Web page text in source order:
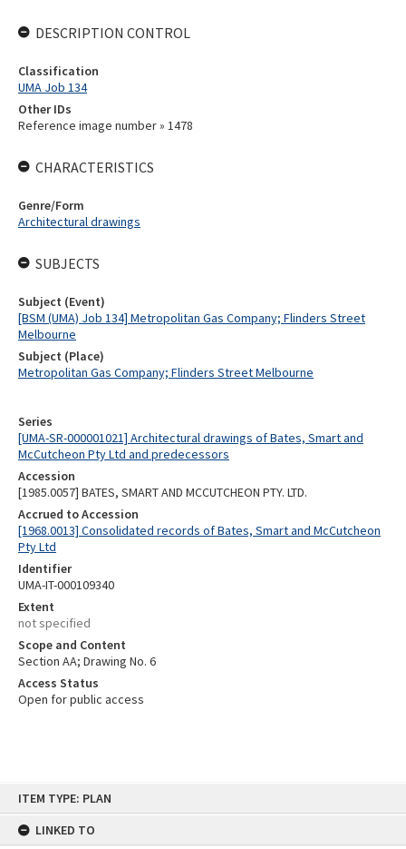
ITEM TYPE: PLAN
LINKED TO
Series
[UMA-SR-000001021] Architectural drawings of Bates, Smart and
McCutcheon Pty Ltd and predecessors
Accession
[1985.0057] BATES, SMART AND MCCUTCHEON PTY. LTD.
Accrued to Accession
[1968.0013] Consolidated records of Bates, Smart and McCutcheon
Pty Ltd
Identifier
UMA-IT-000109340
Extent
not specified
Scope and Content
Section AA; Drawing No. 6
Access Status
Open for public access
DESCRIPTION CONTROL
Classification
UMA Job 134
Other IDs
Reference image number » 1478
CHARACTERISTICS
Genre/Form
Architectural drawings
SUBJECTS
Subject (Event)
[BSM (UMA) Job 134] Metropolitan Gas Company; Flinders Street
Melbourne
Subject (Place)
Metropolitan Gas Company; Flinders Street Melbourne